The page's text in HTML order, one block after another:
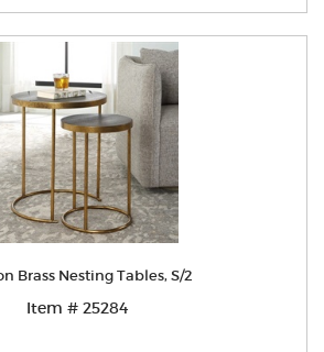
Brass Nesting Tables, S/2
Item # 25284